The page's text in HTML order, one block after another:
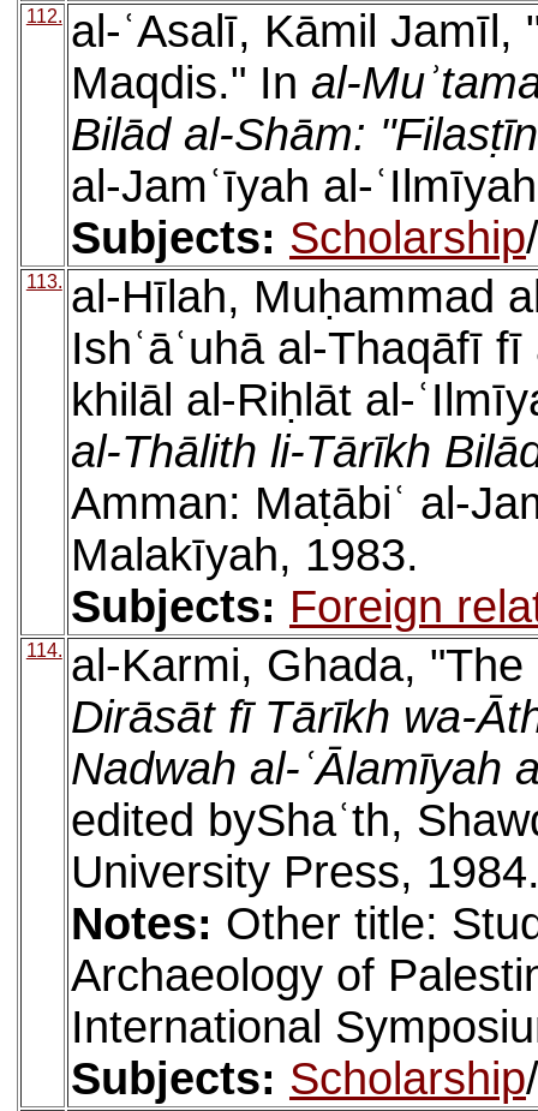
112. al-ʿAsalī, Kāmil Jamīl,
Maqdis." In al-
Bilād al-Shām:
al-Jamʿīyah al-
Subjects: Scholarship/
113. al-Hīlah, Muḥammad
Ishʿāʿuhā al-Thaqāfī
khilāl al-Riḥlāt al-
al-Thālith li-Tārīkh
Amman: Maṭābiʿ al-
Malakīyah, 1983.
Subjects: Foreign
114. al-Karmi, Ghada,
Dirāsāt fī Tārīkh wa-
Nadwah al-ʿĀlamīyah
edited byShaʿth,
University Press,
Notes: Other title:
Archaeology of
International
Subjects: Scholarship/